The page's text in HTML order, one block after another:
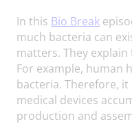
In this Bio Break
much bacteria can
matters. They
For example, human
bacteria. Therefore,
medical devices
production and